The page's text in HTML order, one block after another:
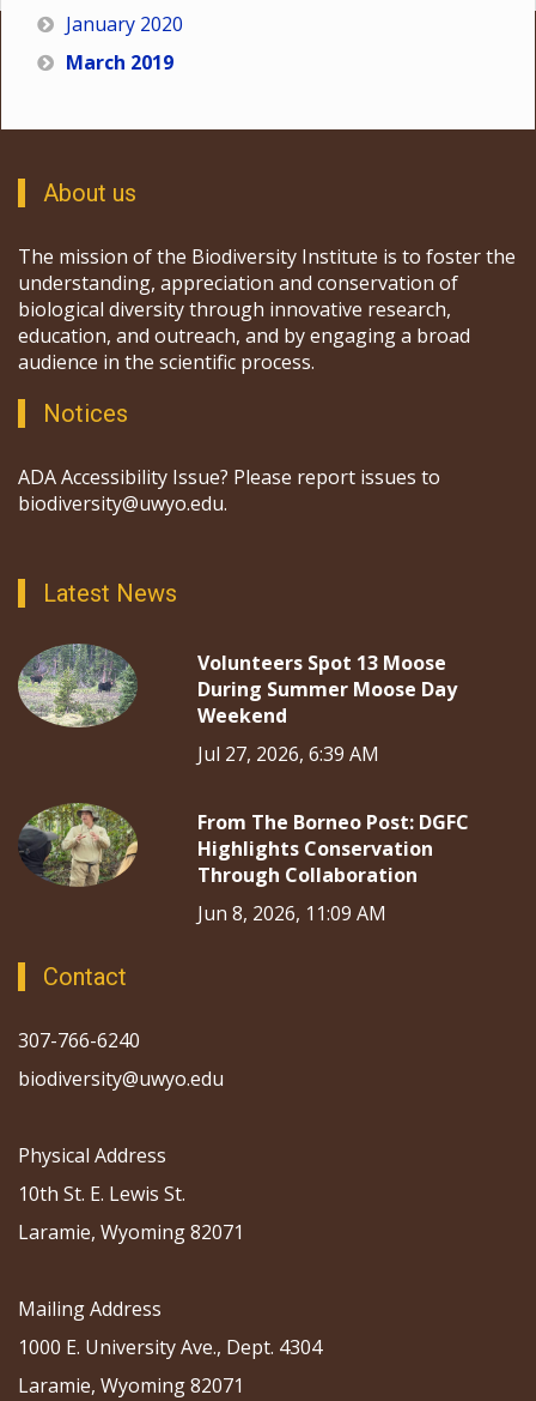
January 2020
March 2019
About us
The mission of the Biodiversity Institute is to foster the
understanding, appreciation and conservation of
biological diversity through innovative research,
education, and outreach, and by engaging a broad
audience in the scientific process.
Notices
ADA Accessibility Issue? Please report issues to
biodiversity@uwyo.edu.
Latest News
Volunteers Spot 13 Moose
During Summer Moose Day
Weekend
Jul 27, 2026, 6:39 AM
From The Borneo Post: DGFC
Highlights Conservation
Through Collaboration
Jun 8, 2026, 11:09 AM
Contact
307-766-6240
biodiversity@uwyo.edu
Physical Address
10th St. E. Lewis St.
Laramie, Wyoming 82071
Mailing Address
1000 E. University Ave., Dept. 4304
Laramie, Wyoming 82071